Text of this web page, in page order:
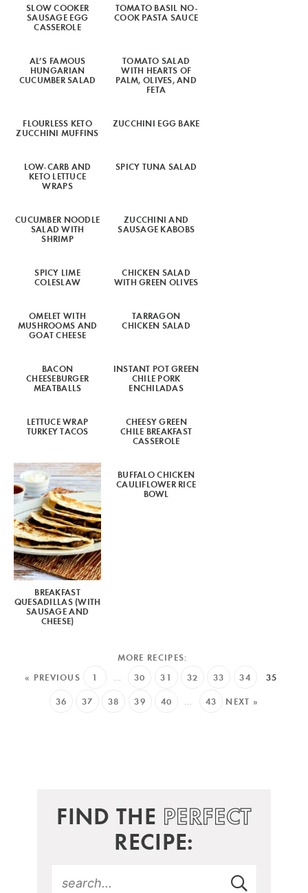
SLOW COOKER
SAUSAGE EGG
CASSEROLE
TOMATO BASIL NO-
COOK PASTA SAUCE
AL’S FAMOUS
HUNGARIAN
CUCUMBER SALAD
TOMATO SALAD
WITH HEARTS OF
PALM, OLIVES, AND
FETA
FLOURLESS KETO
ZUCCHINI MUFFINS
ZUCCHINI EGG BAKE
LOW-CARB AND
KETO LETTUCE
WRAPS
SPICY TUNA SALAD
CUCUMBER NOODLE
SALAD WITH
SHRIMP
ZUCCHINI AND
SAUSAGE KABOBS
SPICY LIME
COLESLAW
CHICKEN SALAD
WITH GREEN OLIVES
OMELET WITH
MUSHROOMS AND
GOAT CHEESE
TARRAGON
CHICKEN SALAD
BACON
CHEESEBURGER
MEATBALLS
INSTANT POT GREEN
CHILE PORK
ENCHILADAS
LETTUCE WRAP
TURKEY TACOS
CHEESY GREEN
CHILE BREAKFAST
CASSEROLE
BREAKFAST
QUESADILLAS (WITH
SAUSAGE AND
CHEESE)
BUFFALO CHICKEN
CAULIFLOWER RICE
BOWL
« PREVIOUS 1 … 30 31 32 33 34 35
36 37 38 39 40 … 43 NEXT »
FIND THE PERFECT
RECIPE: